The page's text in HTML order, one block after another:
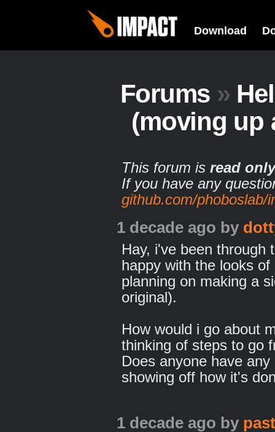
Download
Forums »
(moving up
This forum is read only
If you have any
github.com/phoboslab/
1 decade ago by
Hay, i've been through
happy with the looks
planning on making a
original).
How would i go about
thinking of steps to go
Does anyone have
showing off how it's
1 decade ago by